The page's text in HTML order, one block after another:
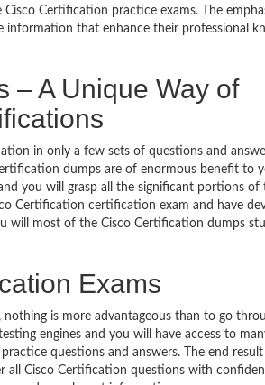
Certification practice exams. The
information that enhance their professional
– A Unique Way of
in only a few sets of questions and
dumps are of enormous benefit to
you will grasp all the significant portions of
Certification certification exam and have
will most of the Cisco Certification dumps
Exams
nothing is more advantageous than to go
engines and you will have access to
questions and answers. The end
Cisco Certification questions with